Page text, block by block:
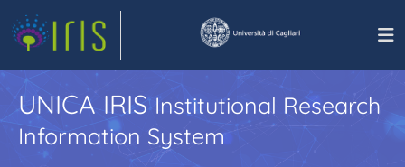
UNICA IRISInstitutional Research
Information System